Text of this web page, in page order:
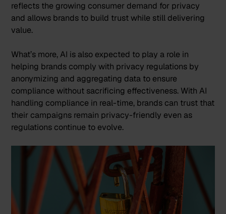
reflects the growing consumer demand for privacy
and allows brands to build trust while still delivering
value​.
What’s more, AI is also expected to play a role in
helping brands comply with privacy regulations by
anonymizing and aggregating data to ensure
compliance without sacrificing effectiveness. With AI
handling compliance in real-time, brands can trust that
their campaigns remain privacy-friendly even as
regulations continue to evolve.